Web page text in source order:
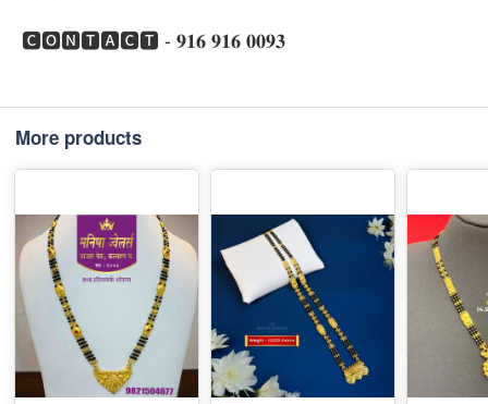
🅲🅾🅽🆃🅰🅲🆃 - 𝟗𝟏𝟔 𝟗𝟏𝟔 𝟎𝟎𝟗𝟑
More products